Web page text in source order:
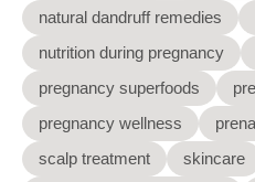
natural dandruff remedies
nutrition during pregnancy
pregnancy superfoods
pregnancy wellness
scalp treatment
skincare